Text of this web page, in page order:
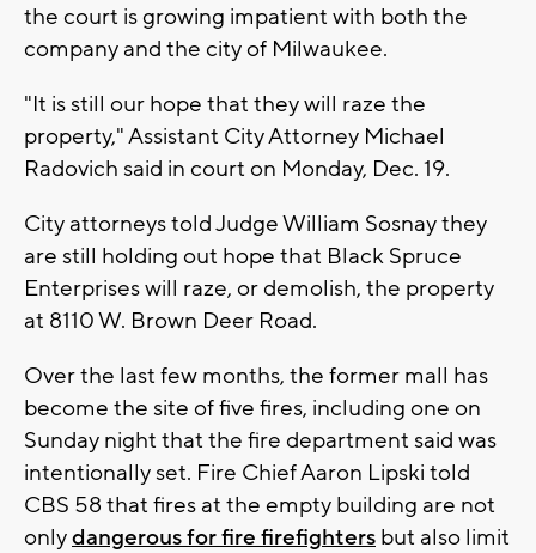
the court is growing impatient with both the
company and the city of Milwaukee.
"It is still our hope that they will raze the
property," Assistant City Attorney Michael
Radovich said in court on Monday, Dec. 19.
City attorneys told Judge William Sosnay they
are still holding out hope that Black Spruce
Enterprises will raze, or demolish, the property
at 8110 W. Brown Deer Road.
Over the last few months, the former mall has
become the site of five fires, including one on
Sunday night that the fire department said was
intentionally set. Fire Chief Aaron Lipski told
CBS 58 that fires at the empty building are not
onlydangerous for fire firefighters but also limit